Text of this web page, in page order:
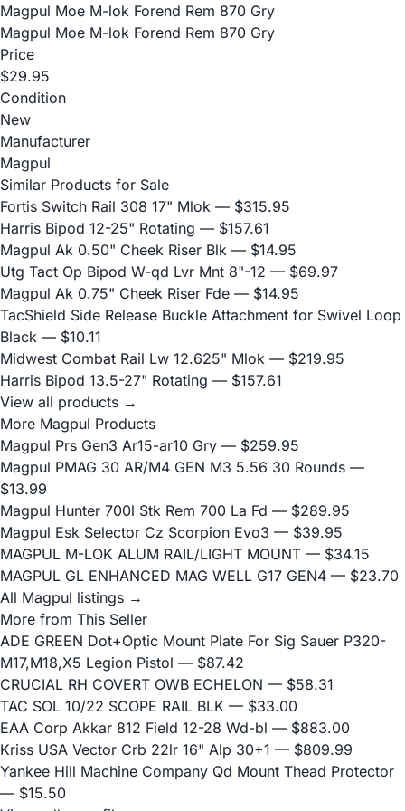
Magpul Moe M-lok Forend Rem 870 Gry
Magpul Moe M-lok Forend Rem 870 Gry
Price
$29.95
Condition
New
Manufacturer
Magpul
Similar Products for Sale
Fortis Switch Rail 308 17" Mlok — $315.95
Harris Bipod 12-25" Rotating — $157.61
Magpul Ak 0.50" Cheek Riser Blk — $14.95
Utg Tact Op Bipod W-qd Lvr Mnt 8"-12 — $69.97
Magpul Ak 0.75" Cheek Riser Fde — $14.95
TacShield Side Release Buckle Attachment for Swivel Loop
Black — $10.11
Midwest Combat Rail Lw 12.625" Mlok — $219.95
Harris Bipod 13.5-27" Rotating — $157.61
View all products →
More Magpul Products
Magpul Prs Gen3 Ar15-ar10 Gry — $259.95
Magpul PMAG 30 AR/M4 GEN M3 5.56 30 Rounds —
$13.99
Magpul Hunter 700l Stk Rem 700 La Fd — $289.95
Magpul Esk Selector Cz Scorpion Evo3 — $39.95
MAGPUL M-LOK ALUM RAIL/LIGHT MOUNT — $34.15
MAGPUL GL ENHANCED MAG WELL G17 GEN4 — $23.70
All Magpul listings →
More from This Seller
ADE GREEN Dot+Optic Mount Plate For Sig Sauer P320-
M17,M18,X5 Legion Pistol — $87.42
CRUCIAL RH COVERT OWB ECHELON — $58.31
TAC SOL 10/22 SCOPE RAIL BLK — $33.00
EAA Corp Akkar 812 Field 12-28 Wd-bl — $883.00
Kriss USA Vector Crb 22lr 16" Alp 30+1 — $809.99
Yankee Hill Machine Company Qd Mount Thead Protector
— $15.50